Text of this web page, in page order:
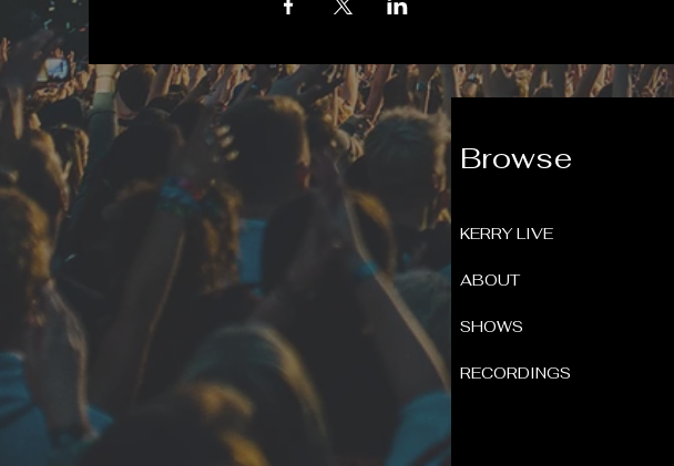
Browse
KERRY LIVE
ABOUT
SHOWS
RECORDINGS